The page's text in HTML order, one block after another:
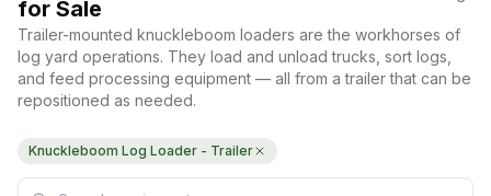
for Sale
Trailer-mounted knuckleboom loaders are the workhorses of
log yard operations. They load and unload trucks, sort logs,
and feed processing equipment — all from a trailer that can be
repositioned as needed.
Knuckleboom Log Loader - Trailer